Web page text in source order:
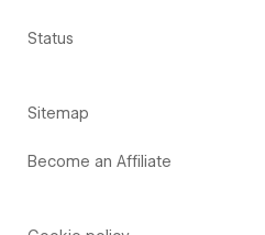
Status
Sitemap
Become an Affiliate